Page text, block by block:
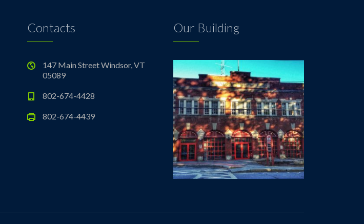
Contacts
147 Main Street Windsor, VT
05089
802-674-4428
802-674-4439
Our Building